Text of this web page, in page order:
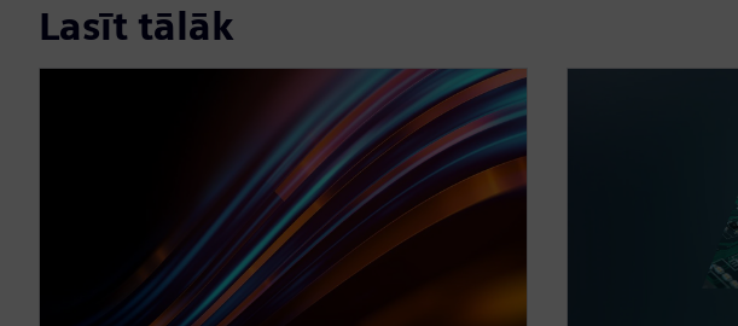
Lasīt tālāk